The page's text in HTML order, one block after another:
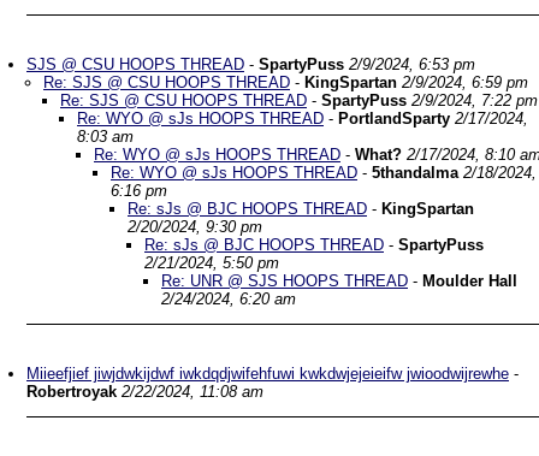
SJS @ CSU HOOPS THREAD - SpartyPuss 2/9/2024, 6:53 pm
Re: SJS @ CSU HOOPS THREAD - KingSpartan 2/9/2024, 6:59 pm
Re: SJS @ CSU HOOPS THREAD - SpartyPuss 2/9/2024, 7:22 pm
Re: WYO @ sJs HOOPS THREAD - PortlandSparty 2/17/2024,
8:03 am
Re: WYO @ sJs HOOPS THREAD - What? 2/17/2024, 8:10
Re: WYO @ sJs HOOPS THREAD - 5thandalma 2/18/2024,
6:16 pm
Re: sJs @ BJC HOOPS THREAD - KingSpartan
2/20/2024, 9:30 pm
Re: sJs @ BJC HOOPS THREAD - SpartyPuss
2/21/2024, 5:50 pm
Re: UNR @ SJS HOOPS THREAD - Moulder Hall
2/24/2024, 6:20 am
Miieefjief jiwjdwkijdwf iwkdqdjwifehfuwi kwkdwjejeieifw jwioodwijrewhe -
Robertroyak 2/22/2024, 11:08 am